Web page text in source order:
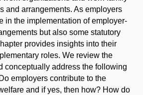
and arrangements. As employers
in the implementation of employer-
but also some statutory
provides insights into their
roles. We review the
conceptually address the following
employers contribute to the
and if yes, then how? How do